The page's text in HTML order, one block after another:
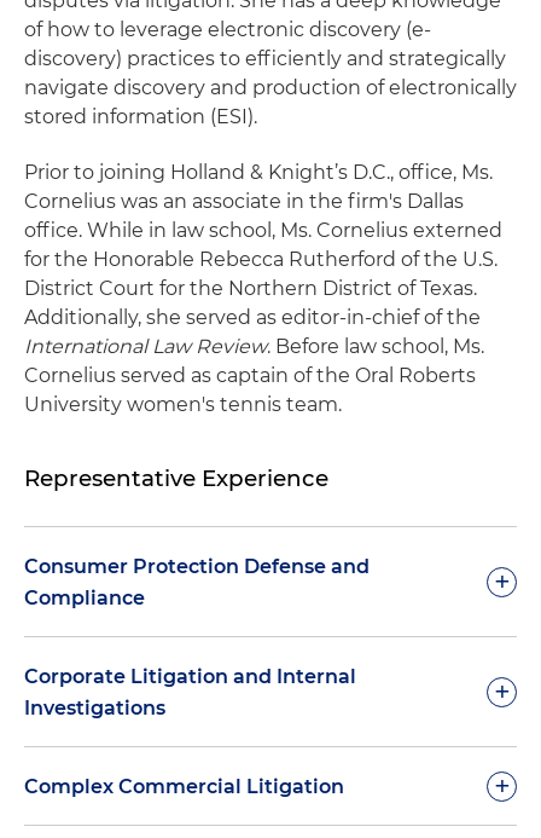
of how to leverage electronic discovery (e-
discovery) practices to efficiently and strategically
navigate discovery and production of electronically
stored information (ESI).
Prior to joining Holland & Knight’s D.C., office, Ms.
Cornelius was an associate in the firm's Dallas
office. While in law school, Ms. Cornelius externed
for the Honorable Rebecca Rutherford of the U.S.
District Court for the Northern District of Texas.
Additionally, she served as editor-in-chief of the
International Law Review. Before law school, Ms.
Cornelius served as captain of the Oral Roberts
University women's tennis team.
Representative Experience
Consumer Protection Defense and
Compliance
+
Advised a large national bank and payment
processor regarding state and local licensure
Monitored and tracked changes for clients with
auto recurring sales models resulting from the
Corporate Litigation and Internal
Investigations
+
Assisted clients navigating internal
Complex Commercial Litigation +